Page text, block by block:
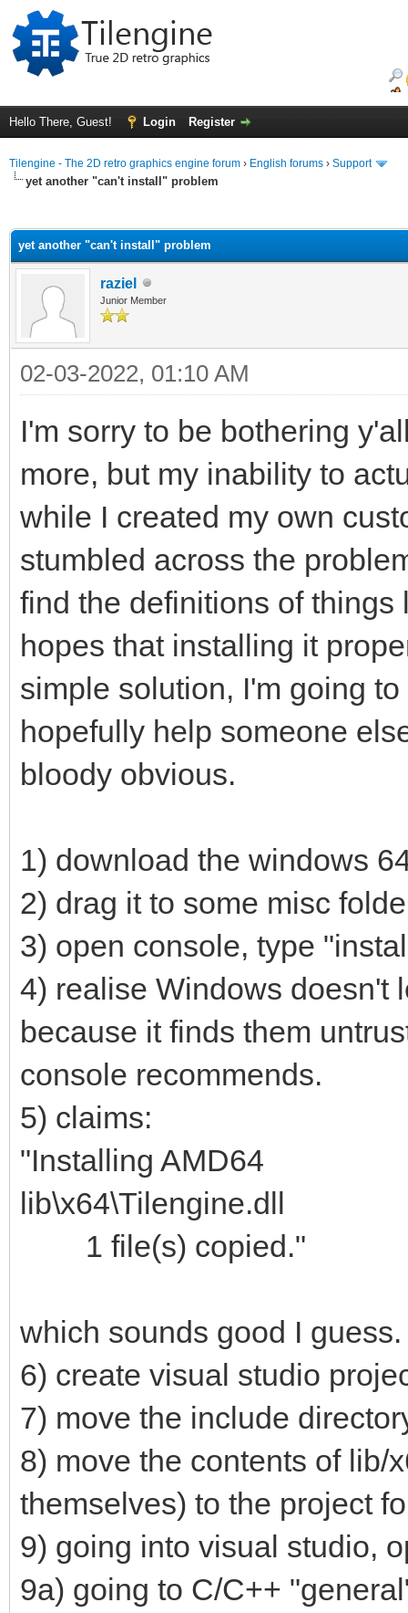
Hello There, Guest! Login Register
Tilengine - The 2D retro graphics engine forum › English forums › Support
yet another "can't install" problem
yet another "can't install" problem
raziel
Junior Member
02-03-2022, 01:10 AM
I'm sorry to be bothering
more, but my inability to
while I created my own
stumbled across the
find the definitions of
hopes that installing it
simple solution, I'm going
hopefully help someone
bloody obvious.
1) download the windows
2) drag it to some misc
3) open console, type
4) realise Windows doesn't
because it finds them
console recommends.
5) claims:
"Installing AMD64
lib\x64\Tilengine.dll
1 file(s) copied."
which sounds good I guess.
6) create visual studio
7) move the include
8) move the contents of lib/
themselves) to the project
9) going into visual studio,
9a) going to C/C++